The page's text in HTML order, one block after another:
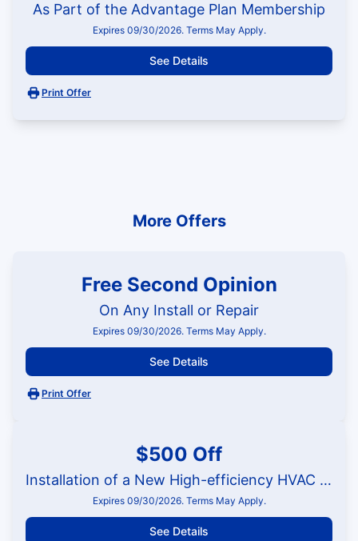
As Part of the Advantage Plan Membership
Expires 09/30/2026. Terms May Apply.
See Details
Print Offer
More Offers
Free Second Opinion
On Any Install or Repair
Expires 09/30/2026. Terms May Apply.
See Details
Print Offer
$500 Off
Installation of a New High-efficiency HVAC System
Expires 09/30/2026. Terms May Apply.
See Details